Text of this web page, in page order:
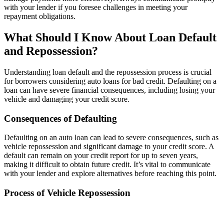
with your lender if you foresee challenges in meeting your
repayment obligations.
What Should I Know About Loan Default
and Repossession?
Understanding loan default and the repossession process is crucial
for borrowers considering auto loans for bad credit. Defaulting on a
loan can have severe financial consequences, including losing your
vehicle and damaging your credit score.
Consequences of Defaulting
Defaulting on an auto loan can lead to severe consequences, such as
vehicle repossession and significant damage to your credit score. A
default can remain on your credit report for up to seven years,
making it difficult to obtain future credit. It’s vital to communicate
with your lender and explore alternatives before reaching this point.
Process of Vehicle Repossession